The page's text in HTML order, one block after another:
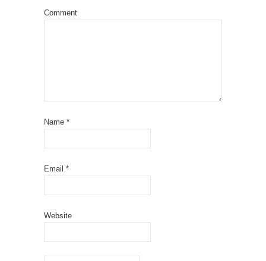
Comment
Name *
Email *
Website